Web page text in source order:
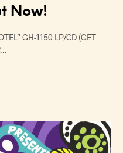
Now!
GH-1150 LP/CD (GET